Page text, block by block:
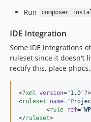
Run composer
IDE Integration
Some IDE integrations
ruleset since it doesn't
rectify this, place
<?xml version="1.0"?>
<ruleset name="
	<
rule ref="
</ruleset>